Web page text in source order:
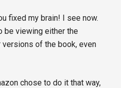
fixed my brain! I see now.
be viewing either the
versions of the book, even
chose to do it that way,